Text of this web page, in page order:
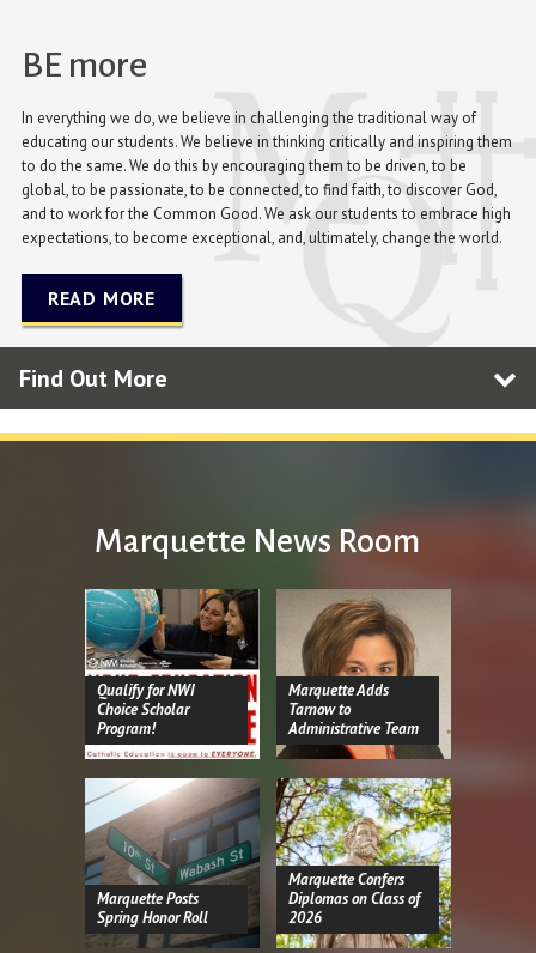
BE more
In everything we do, we believe in challenging the traditional way of
educating our students. We believe in thinking critically and inspiring them
to do the same. We do this by encouraging them to be driven, to be
global, to be passionate, to be connected, to find faith, to discover God,
and to work for the Common Good. We ask our students to embrace high
expectations, to become exceptional, and, ultimately, change the world.
READ MORE
Find Out More
Marquette News Room
Qualify for NWI
Choice Scholar
Program!
Marquette Adds
Tarnow to
Administrative Team
Marquette Posts
Spring Honor Roll
Marquette Confers
Diplomas on Class of
2026